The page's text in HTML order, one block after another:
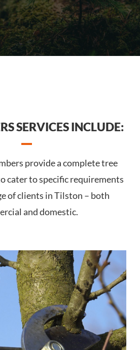
SERVICES INCLUDE:
provide a complete tree
cater to specific requirements
of clients in Tilston – both
and domestic.